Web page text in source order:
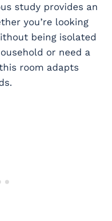
study provides an
you’re looking
being isolated
or need a
room adapts